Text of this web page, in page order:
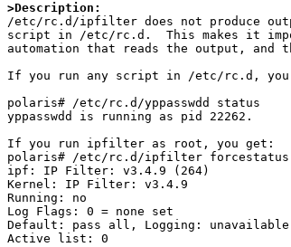
>Description:
/etc/rc.d/ipfilter does not produce
script in /etc/rc.d.  This makes it
automation that reads the output, and
If you run any script in /etc/rc.d, you
polaris# /etc/rc.d/yppasswdd status
yppasswdd is running as pid 22262.
If you run ipfilter as root, you get:
polaris# /etc/rc.d/ipfilter forcestatus
ipf: IP Filter: v3.4.9 (264)
Kernel: IP Filter: v3.4.9
Running: no
Log Flags: 0 = none set
Default: pass all, Logging: unavailable
Active list: 0